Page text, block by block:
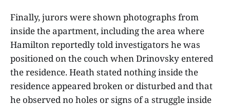
Finally, jurors were shown photographs from
inside the apartment, including the area where
Hamilton reportedly told investigators he was
positioned on the couch when Drinovsky entered
the residence. Heath stated nothing inside the
residence appeared broken or disturbed and that
he observed no holes or signs of a struggle inside